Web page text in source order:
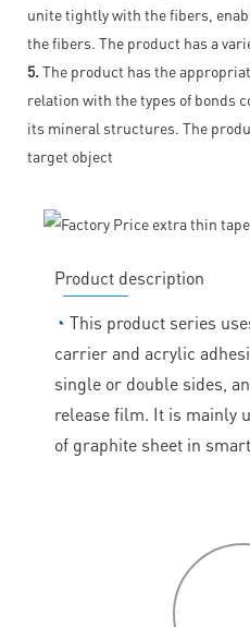
unite tightly with the fibers,
the fibers. The product has a
5. The product has the
relation with the types of bonds
its mineral structures. The
target object
Product description
◔ This product series
carrier and acrylic
single or double sides,
release film. It is mainly
of graphite sheet in